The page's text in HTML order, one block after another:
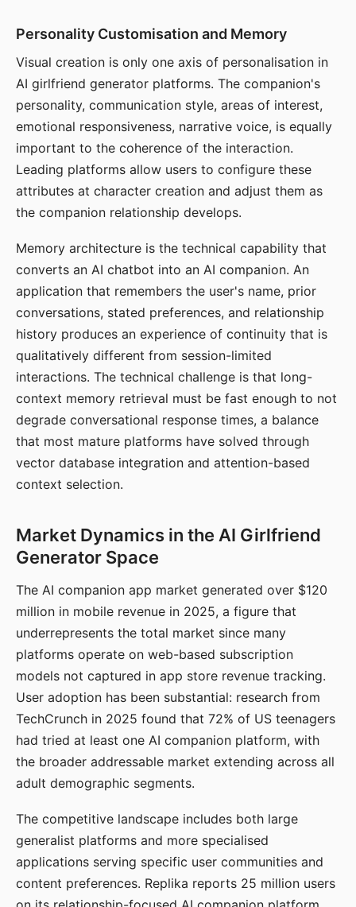
Personality Customisation and Memory
Visual creation is only one axis of personalisation in
AI girlfriend generator platforms. The companion's
personality, communication style, areas of interest,
emotional responsiveness, narrative voice, is equally
important to the coherence of the interaction.
Leading platforms allow users to configure these
attributes at character creation and adjust them as
the companion relationship develops.
Memory architecture is the technical capability that
converts an AI chatbot into an AI companion. An
application that remembers the user's name, prior
conversations, stated preferences, and relationship
history produces an experience of continuity that is
qualitatively different from session-limited
interactions. The technical challenge is that long-
context memory retrieval must be fast enough to not
degrade conversational response times, a balance
that most mature platforms have solved through
vector database integration and attention-based
context selection.
Market Dynamics in the AI Girlfriend
Generator Space
The AI companion app market generated over $120
million in mobile revenue in 2025, a figure that
underrepresents the total market since many
platforms operate on web-based subscription
models not captured in app store revenue tracking.
User adoption has been substantial: research from
TechCrunch in 2025 found that 72% of US teenagers
had tried at least one AI companion platform, with
the broader addressable market extending across all
adult demographic segments.
The competitive landscape includes both large
generalist platforms and more specialised
applications serving specific user communities and
content preferences. Replika reports 25 million users